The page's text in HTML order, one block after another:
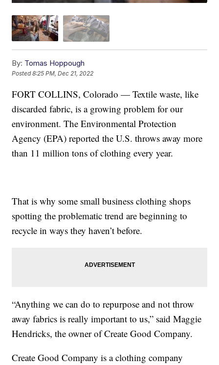
By: Tomas Hoppough
Posted8:25 PM, Dec 21, 2022
FORT COLLINS, Colorado — Textile waste, like
discarded fabric, is a growing problem for our
environment. The Environmental Protection
Agency (EPA) reported the U.S. throws away more
than 11 million tons of clothing every year.
That is why some small business clothing shops
spotting the problematic trend are beginning to
recycle in ways they haven’t before.
“Anything we can do to repurpose and not throw
away fabrics is really important to us,” said Maggie
Hendricks, the owner of Create Good Company.
Create Good Company is a clothing company